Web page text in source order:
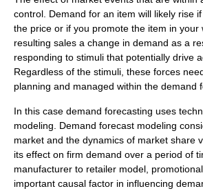
control. Demand for an item will likely rise
the price or if you promote the item in your
resulting sales a change in demand as a
responding to stimuli that potentially drive
Regardless of the stimuli, these forces
planning and managed within the demand
In this case demand forecasting uses
modeling. Demand forecast modeling
market and the dynamics of market share
its effect on firm demand over a period of
manufacturer to retailer model,
important causal factor in influencing